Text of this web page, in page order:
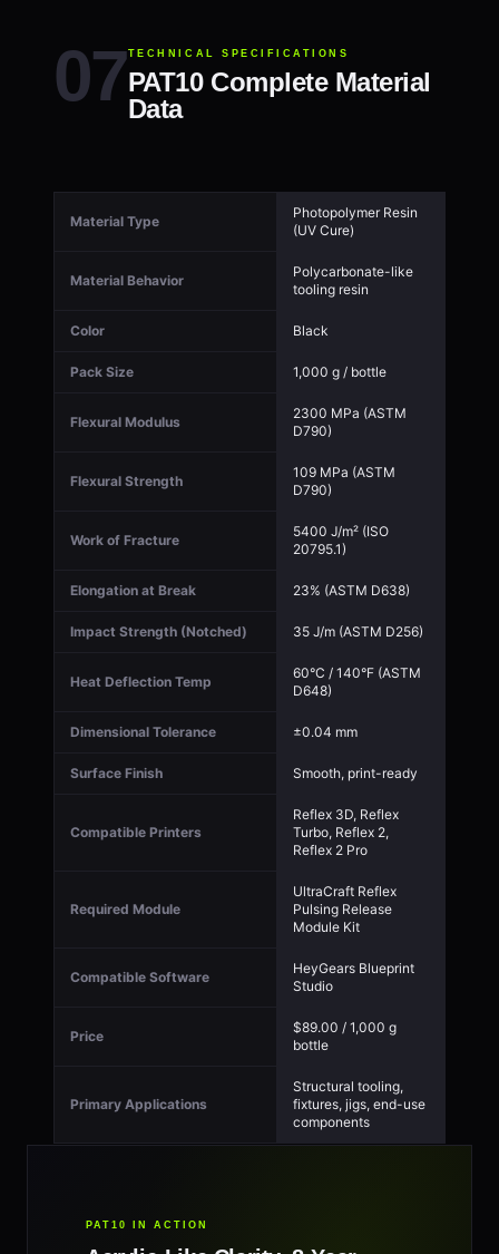
TECHNICAL SPECIFICATIONS
PAT10 Complete Material
Data
Material Type
Photopolymer Resin
(UV Cure)
Material Behavior
Polycarbonate-like
tooling resin
Color Black
Pack Size 1,000 g / bottle
Flexural Modulus
2300 MPa (ASTM
D790)
Flexural Strength
109 MPa (ASTM
D790)
Work of Fracture
5400 J/m² (ISO
20795.1)
Elongation at Break 23% (ASTM D638)
Impact Strength (Notched) 35 J/m (ASTM D256)
Heat Deflection Temp
60°C / 140°F (ASTM
D648)
Dimensional Tolerance ±0.04 mm
Surface Finish Smooth, print-ready
Compatible Printers
Reflex 3D, Reflex
Turbo, Reflex 2,
Reflex 2 Pro
Required Module
UltraCraft Reflex
Pulsing Release
Module Kit
Compatible Software
HeyGears Blueprint
Studio
Price
$89.00 / 1,000 g
bottle
Primary Applications
Structural tooling,
fixtures, jigs, end-use
components
PAT10 IN ACTION